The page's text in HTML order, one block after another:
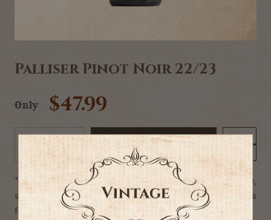
Palliser Pinot Noir 22/23
Only $47.99
+ Add to Cart
"Fantastic array of aromas & flavours - black cherry, plum,
spice and charcuterie. Velvety and supple, with fine tannins
framing everything perfectly."